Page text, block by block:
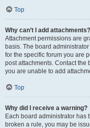
Top
Why can’t I add attachments?
Attachment permissions are
basis. The board
for the specific forum you are
post attachments. Contact
you are unable to add
Top
Why did I receive a warning?
Each board administrator has
broken a rule, you may be